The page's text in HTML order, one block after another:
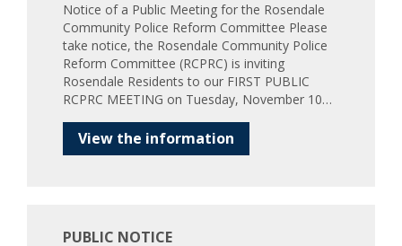
Notice of a Public Meeting for the Rosendale
Community Police Reform Committee Please
take notice, the Rosendale Community Police
Reform Committee (RCPRC) is inviting
Rosendale Residents to our FIRST PUBLIC
RCPRC MEETING on Tuesday, November 10…
View the information
PUBLIC NOTICE